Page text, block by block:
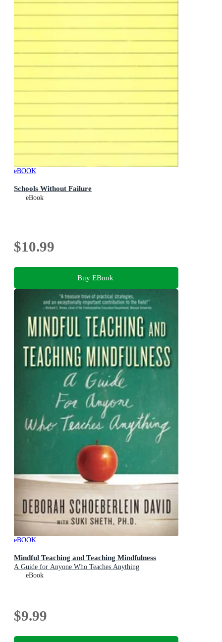
eBOOK
Schools Without Failure
eBook
$10.99
Buy EBook
eBOOK
Mindful Teaching and Teaching Mindfulness
A Guide for Anyone Who Teaches Anything
eBook
$9.99